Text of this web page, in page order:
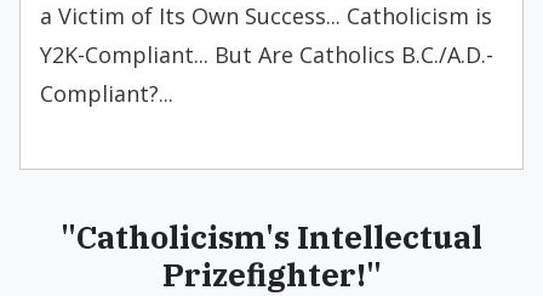
a Victim of Its Own Success... Catholicism is
Y2K-Compliant... But Are Catholics B.C./A.D.-
Compliant?...
"Catholicism's Intellectual
Prizefighter!"